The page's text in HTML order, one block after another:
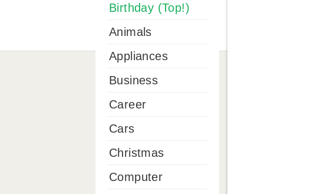
Birthday (Top!)
Animals
Appliances
Business
Career
Cars
Christmas
Computer